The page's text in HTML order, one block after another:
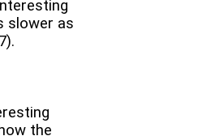
slower as
the